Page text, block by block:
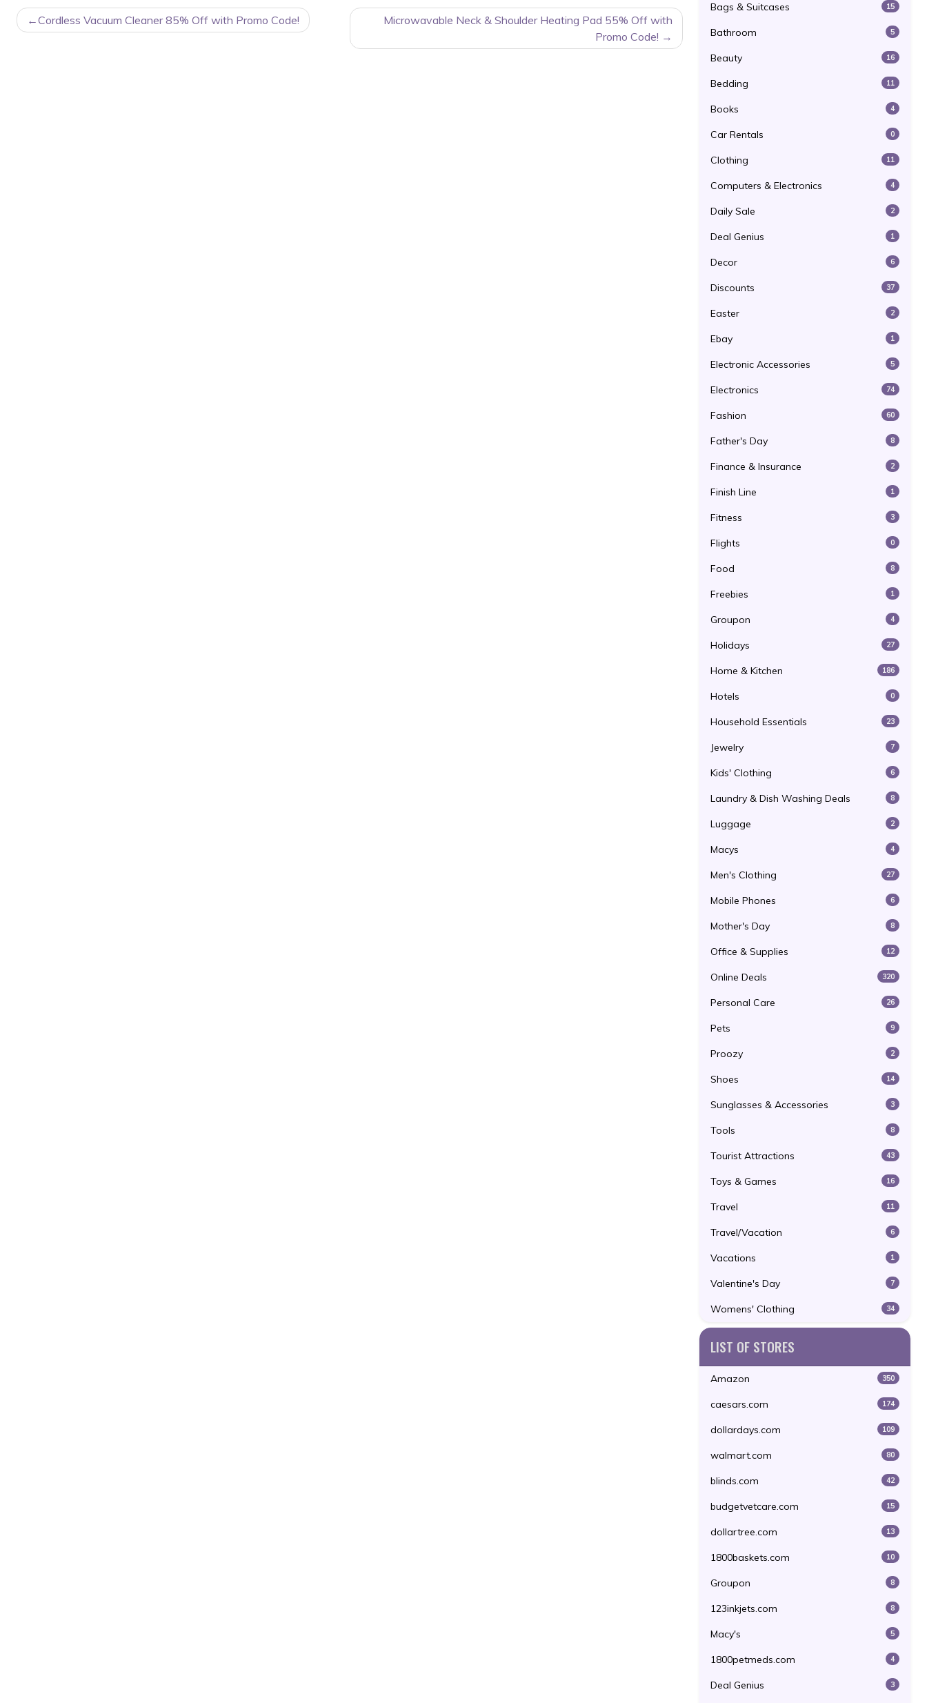
POSTCordless Vacuum Cleaner 85% Off with Promo Code!
Microwavable Neck & Shoulder Heating Pad 55% Off with
Promo Code!
Bags & Suitcases 15
Bathroom 5
Beauty 16
Bedding 11
Books 4
Car Rentals 0
Clothing 11
Computers & Electronics 4
Daily Sale 2
Deal Genius 1
Decor 6
Discounts 37
Easter 2
Ebay 1
Electronic Accessories 5
Electronics 74
Fashion 60
Father's Day 8
Finance & Insurance 2
Finish Line 1
Fitness 3
Flights 0
Food 8
Freebies 1
Groupon 4
Holidays 27
Home & Kitchen 186
Hotels 0
Household Essentials 23
Jewelry 7
Kids' Clothing 6
Laundry & Dish Washing Deals 8
Luggage 2
Macys 4
Men's Clothing 27
Mobile Phones 6
Mother's Day 8
Office & Supplies 12
Online Deals 320
Personal Care 26
Pets 9
Proozy 2
Shoes 14
Sunglasses & Accessories 3
Tools 8
Tourist Attractions 43
Toys & Games 16
Travel 11
Travel/Vacation 6
Vacations 1
Valentine's Day 7
Womens' Clothing 34
LIST OF STORES
Amazon 350
caesars.com 174
dollardays.com 109
walmart.com 80
blinds.com 42
budgetvetcare.com 15
dollartree.com 13
1800baskets.com 10
Groupon 8
123inkjets.com 8
Macy's 5
1800petmeds.com 4
Deal Genius 3